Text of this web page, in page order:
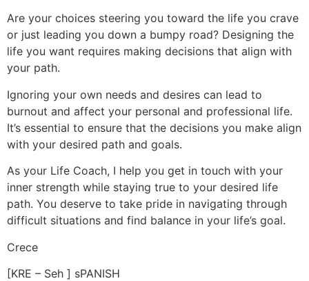
Are your choices steering you toward the life you crave
or just leading you down a bumpy road? Designing the
life you want requires making decisions that align with
your path.
Ignoring your own needs and desires can lead to
burnout and affect your personal and professional life.
It’s essential to ensure that the decisions you make align
with your desired path and goals.
As your Life Coach, I help you get in touch with your
inner strength while staying true to your desired life
path. You deserve to take pride in navigating through
difficult situations and find balance in your life’s goal.
Crece
[KRE – Seh ] sPANISH